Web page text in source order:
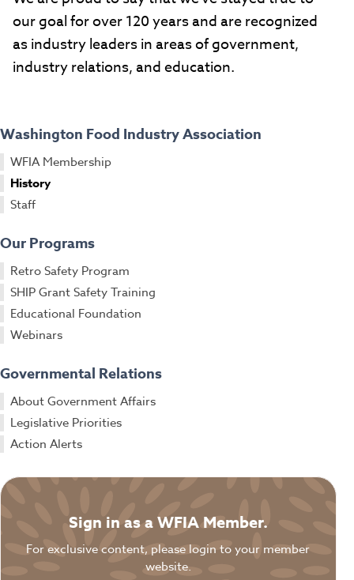
our goal for over 120 years and are recognized
as industry leaders in areas of government,
industry relations, and education.
Washington Food Industry Association
WFIA Membership
History
Staff
Our Programs
Retro Safety Program
SHIP Grant Safety Training
Educational Foundation
Webinars
Governmental Relations
About Government Affairs
Legislative Priorities
Action Alerts
Sign in as a WFIA Member.
For exclusive content, please login to your member
website.